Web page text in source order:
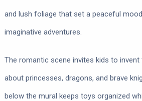
and lush foliage that set a peaceful
imaginative adventures.
The romantic scene invites kids to
about princesses, dragons, and brave
below the mural keeps toys organized